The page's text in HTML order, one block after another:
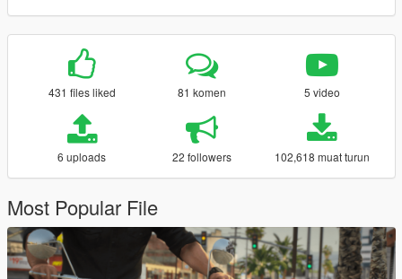
431 files liked 81 komen 5 video
6 uploads 22 followers 102,618 muat turun
Most Popular File